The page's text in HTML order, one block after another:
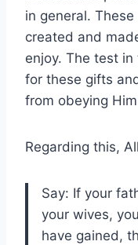
in general.
created and
enjoy. The test
for these gifts
from obeying
Regarding this,
Say: If your
your wives,
have gained,